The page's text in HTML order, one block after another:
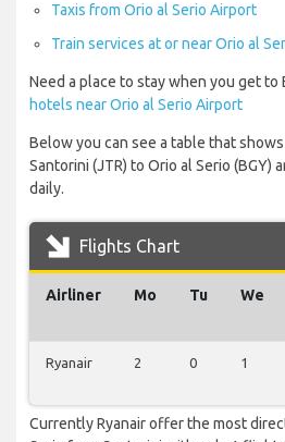
Taxis from Orio al Serio Airport
Train services at or near Orio al
Need a place to stay when you get to
hotels near Orio al Serio Airport
Below you can see a table that
Santorini (JTR) to Orio al Serio (BGY)
daily.
Flights Chart
Airliner Mo Tu We
Ryanair 2 0 1
Currently Ryanair offer the most